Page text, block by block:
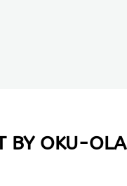
BY OKU-OLA